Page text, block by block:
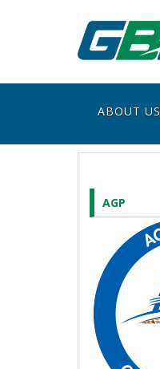
ABOUT US
AGP